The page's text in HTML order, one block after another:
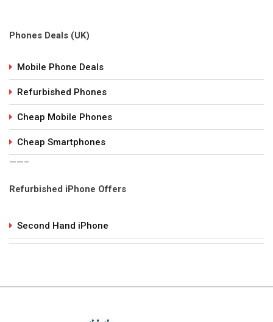
Phones Deals (UK)
Mobile Phone Deals
Refurbished Phones
Cheap Mobile Phones
Cheap Smartphones
——–
Refurbished iPhone Offers
Second Hand iPhone